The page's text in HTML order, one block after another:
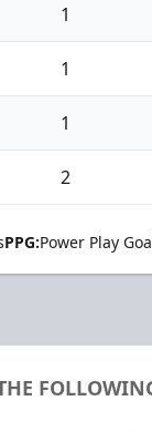
1
1
1
2
PPG:Power Play